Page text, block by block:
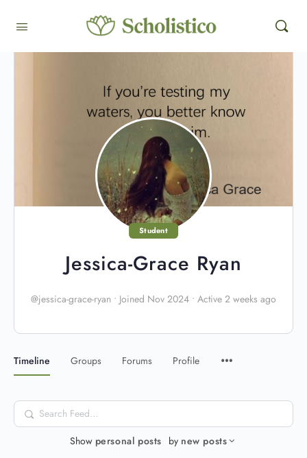
Student
Jessica-Grace Ryan
@jessica-grace-ryan • Joined Nov 2024 • Active 2 weeks ago
Timeline Groups Forums Profile
Search
Feed…
Show personal posts by new posts